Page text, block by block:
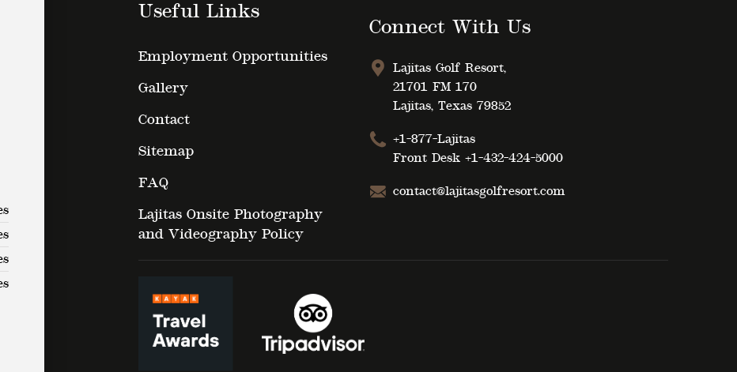
Useful Links
Employment Opportunities
Gallery
Contact
Sitemap
FAQ
Lajitas Onsite Photography
and Videography Policy
Connect With Us
Lajitas Golf Resort,
21701 FM 170
Lajitas, Texas 79852
+1-877-Lajitas
Front Desk +1-432-424-5000
contact@lajitasgolfresort.com